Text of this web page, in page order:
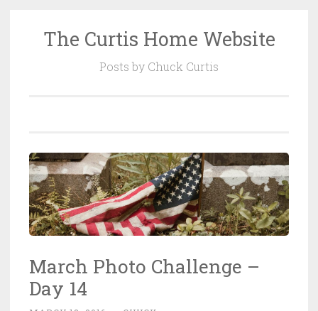
SkipThe Curtis Home Website
Posts by Chuck Curtis
March Photo Challenge –
Day 14